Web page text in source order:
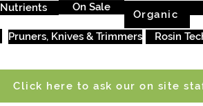
Nutrients On Sale
Organic
Pruners, Knives & Trimmers Rosin
Click here to ask our on site